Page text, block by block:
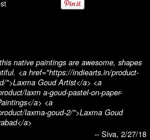
native paintings are awesome, shapes
<a href="https://indiearts.in/product-
">Laxma Goud Artist</a> <a
laxm a-goud-pastel-on-paper-
a> <a
laxma-goud-2/">Laxma Goud
a>
-- Siva, 2/27/18